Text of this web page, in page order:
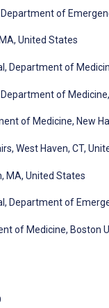
of
United States
Department of
of
of Medicine, New
West Haven, CT,
MA, United States
Department of
of Medicine, Boston